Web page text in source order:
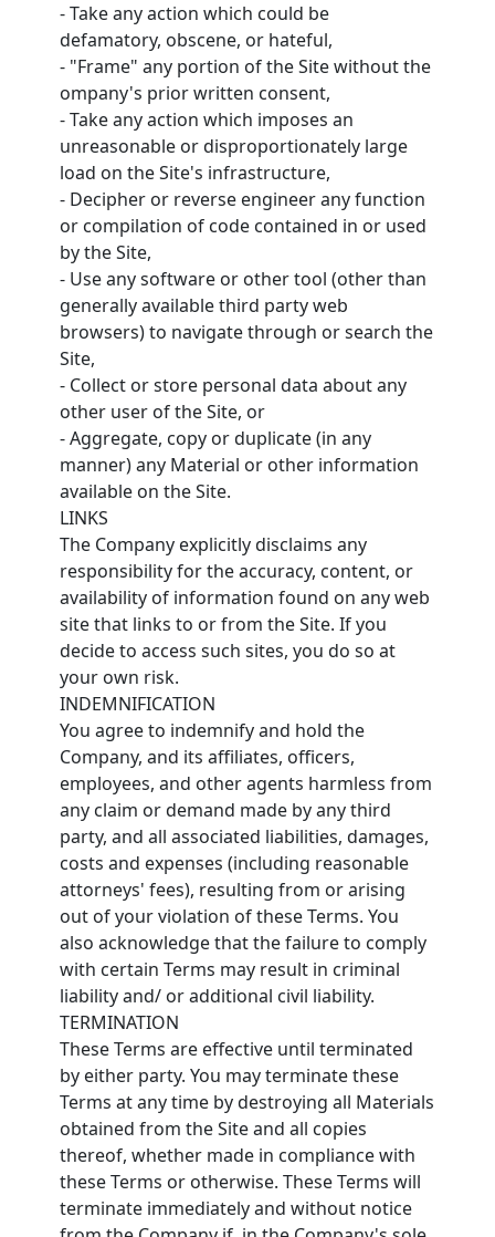
- Take any action which could be
defamatory, obscene, or hateful,
- "Frame" any portion of the Site without the
ompany's prior written consent,
- Take any action which imposes an
unreasonable or disproportionately large
load on the Site's infrastructure,
- Decipher or reverse engineer any function
or compilation of code contained in or used
by the Site,
- Use any software or other tool (other than
generally available third party web
browsers) to navigate through or search the
Site,
- Collect or store personal data about any
other user of the Site, or
- Aggregate, copy or duplicate (in any
manner) any Material or other information
available on the Site.
LINKS
The Company explicitly disclaims any
responsibility for the accuracy, content, or
availability of information found on any web
site that links to or from the Site. If you
decide to access such sites, you do so at
your own risk.
INDEMNIFICATION
You agree to indemnify and hold the
Company, and its affiliates, officers,
employees, and other agents harmless from
any claim or demand made by any third
party, and all associated liabilities, damages,
costs and expenses (including reasonable
attorneys' fees), resulting from or arising
out of your violation of these Terms. You
also acknowledge that the failure to comply
with certain Terms may result in criminal
liability and/ or additional civil liability.
TERMINATION
These Terms are effective until terminated
by either party. You may terminate these
Terms at any time by destroying all Materials
obtained from the Site and all copies
thereof, whether made in compliance with
these Terms or otherwise. These Terms will
terminate immediately and without notice